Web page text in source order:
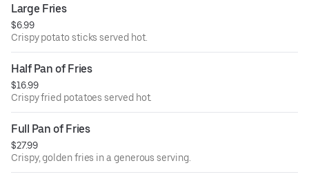
Large Fries
$6.99
Crispy potato sticks served hot.
Half Pan of Fries
$16.99
Crispy fried potatoes served hot.
Full Pan of Fries
$27.99
Crispy, golden fries in a generous serving.